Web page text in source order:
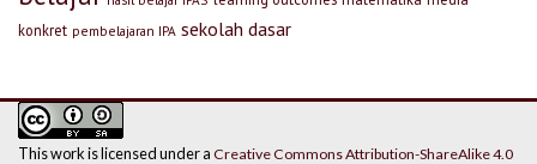
konkret pembelajaran IPA sekolah dasar
This work is licensed under a Creative Commons Attribution-ShareAlike 4.0